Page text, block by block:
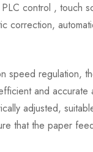
control , touch
correction,
speed regulation,
and accurate
adjusted,
that the paper